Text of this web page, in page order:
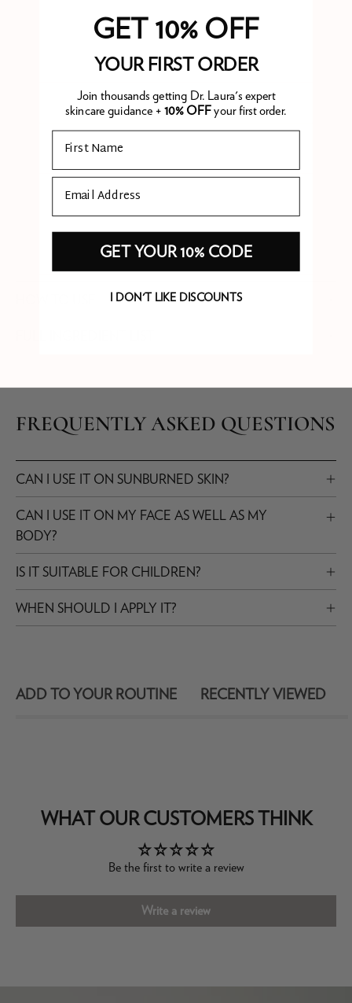
uncomfortable skin if it isn't addressed. Soothe Me Aftersun
three forms of ceramide to actively repair the skin barrier.
Menthol provides immediate cooling, and shea butter, argan,
and sweet almond oil prevent overnight moisture loss. Apply
generously before bed after sun exposure, not just to
sunburned areas but to all exposed skin.
WHAT IS PHARE APPROVED?
FREQUENTLY ASKED QUESTIONS
CAN I USE IT ON SUNBURNED SKIN?
CAN I USE IT ON MY FACE AS WELL AS MY
BODY?
IS IT SUITABLE FOR CHILDREN?
WHEN SHOULD I APPLY IT?
ADD TO YOUR ROUTINE RECENTLY VIEWED
WHAT OUR CUSTOMERS THINK
Be the first to write a review
Write a review
GET 10% OFF
YOUR FIRST ORDER
Join thousands getting Dr. Laura's expert
skincare guidance + 10% OFFyour first order.
Email
GET YOUR 10% CODE
I DON'T LIKE DISCOUNTS